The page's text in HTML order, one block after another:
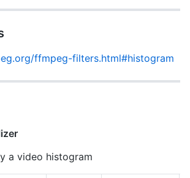
ffmpeg-filters.html#histogram
a video histogram